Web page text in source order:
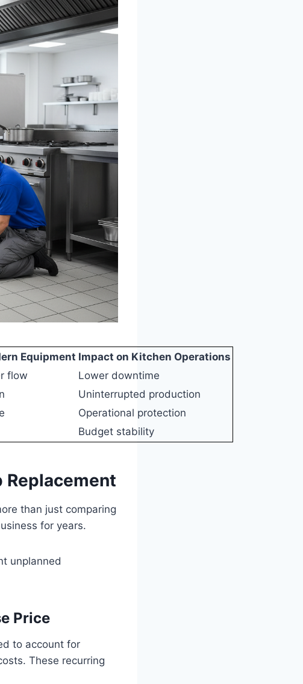
Equipment Impact on Kitchen Operations
flow
Lower downtime
Uninterrupted production
Operational protection
Budget stability
Replacement
than just comparing
for years.
unplanned
Price
to account for
These recurring